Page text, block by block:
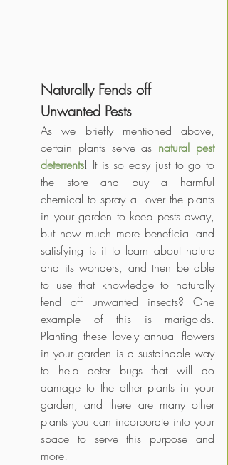
Naturally Fends off
Unwanted Pests
As we briefly mentioned above,
certain plants serve as natural pest
deterrents! It is so easy just to go to
the store and buy a harmful
chemical to spray all over the plants
in your garden to keep pests away,
but how much more beneficial and
satisfying is it to learn about nature
and its wonders, and then be able
to use that knowledge to naturally
fend off unwanted insects? One
example of this is marigolds.
Planting these lovely annual flowers
in your garden is a sustainable way
to help deter bugs that will do
damage to the other plants in your
garden, and there are many other
plants you can incorporate into your
space to serve this purpose and
more!